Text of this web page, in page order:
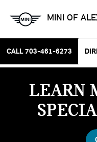
MINI OF
CALL 703-461-6273
LEARN